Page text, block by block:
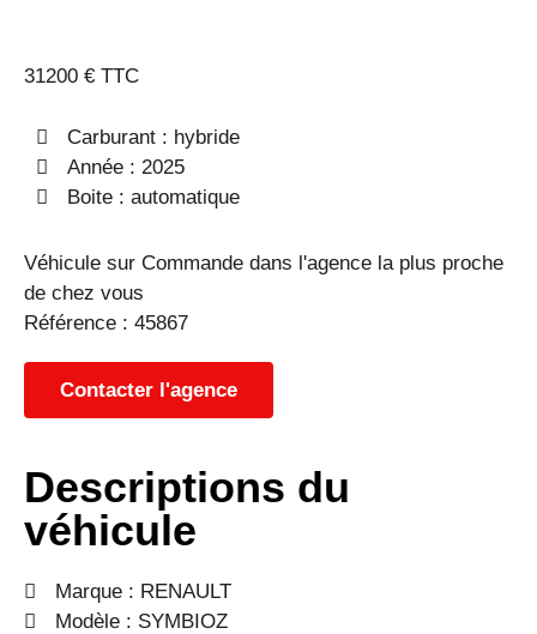
31200 € TTC
Carburant : hybride
Année : 2025
Boite : automatique
Véhicule sur Commande dans l'agence la plus proche
de chez vous
Référence : 45867
Contacter l'agence
Descriptions du
véhicule
Marque : RENAULT
Modèle : SYMBIOZ